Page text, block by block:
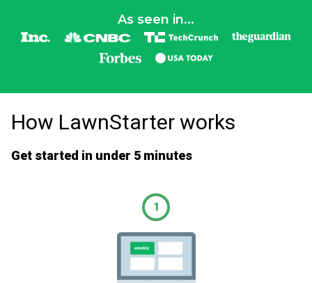
As seen in...
How LawnStarter works
Get started in under 5 minutes
1